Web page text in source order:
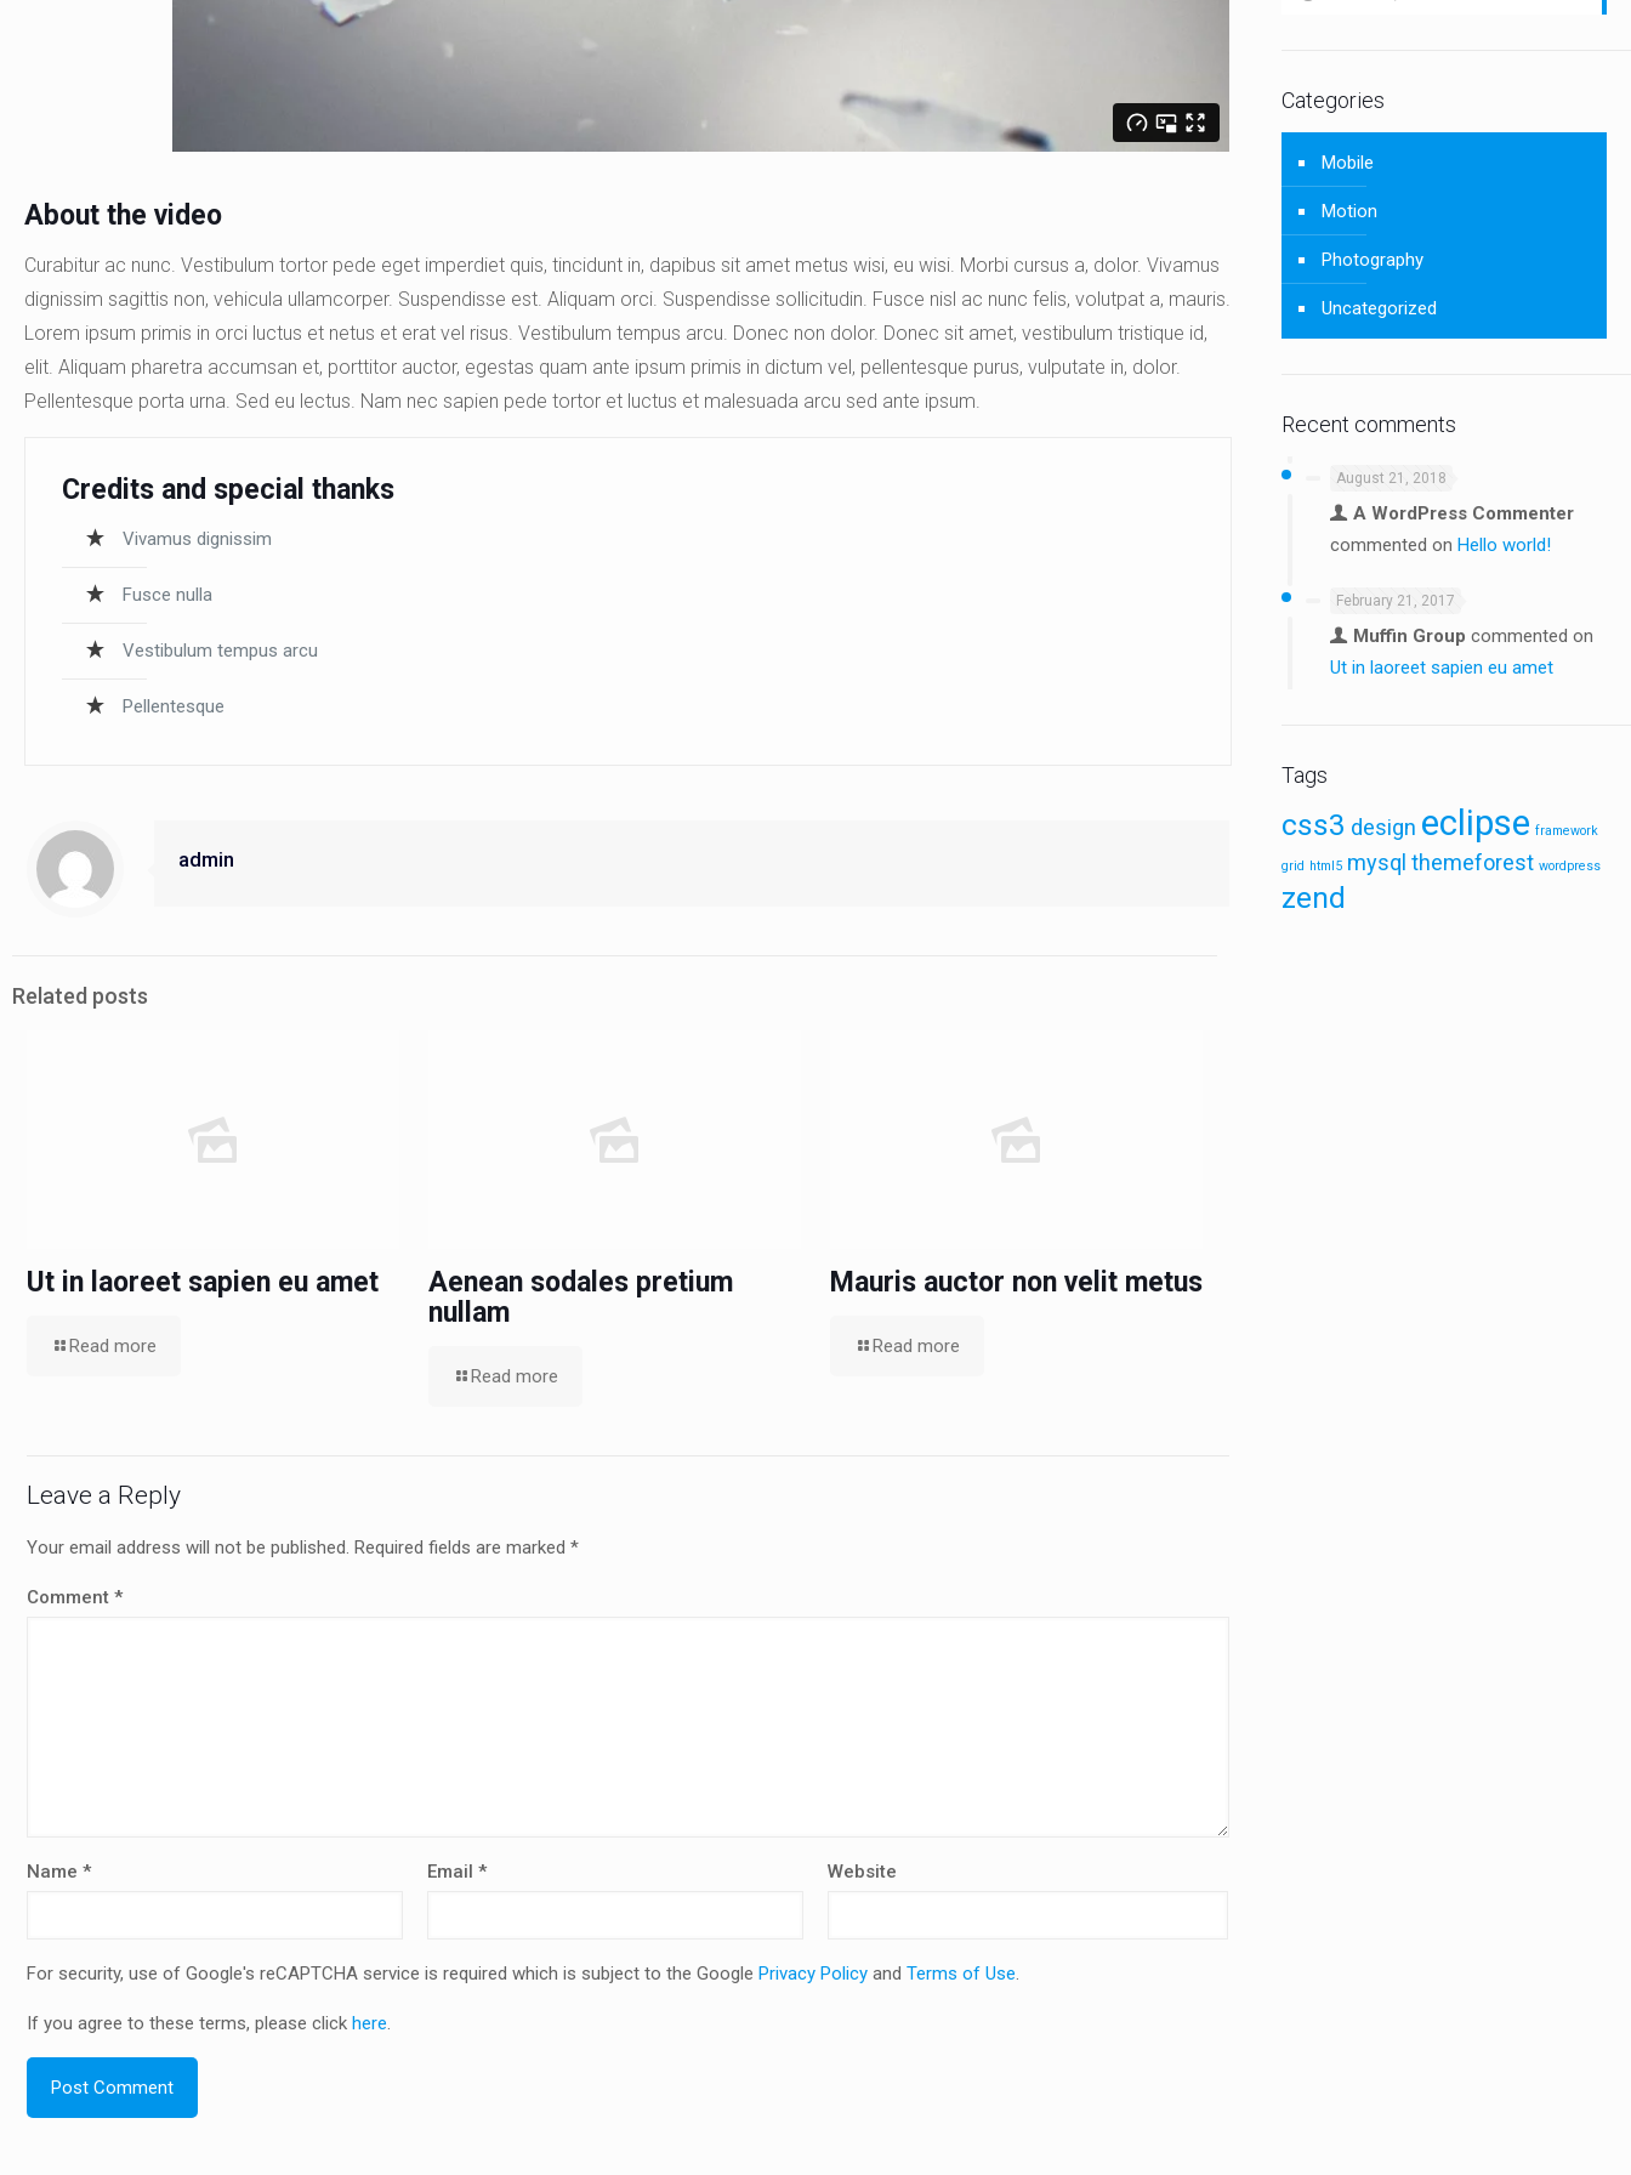
About the video
Curabitur ac nunc. Vestibulum tortor pede eget imperdiet quis, tincidunt in, dapibus sit amet metus wisi, eu wisi. Morbi cursus a, dolor. Vivamus
dignissim sagittis non, vehicula ullamcorper. Suspendisse est. Aliquam orci. Suspendisse sollicitudin. Fusce nisl ac nunc felis, volutpat a, mauris.
Lorem ipsum primis in orci luctus et netus et erat vel risus. Vestibulum tempus arcu. Donec non dolor. Donec sit amet, vestibulum tristique id,
elit. Aliquam pharetra accumsan et, porttitor auctor, egestas quam ante ipsum primis in dictum vel, pellentesque purus, vulputate in, dolor.
Pellentesque porta urna. Sed eu lectus. Nam nec sapien pede tortor et luctus et malesuada arcu sed ante ipsum.
Credits and special thanks
Vivamus dignissim
Fusce nulla
Vestibulum tempus arcu
Pellentesque
admin
Related posts
Ut in laoreet sapien eu amet
Read more
Aenean sodales pretium
nullam
Read more
Mauris auctor non velit metus
Read more
Leave a Reply
Your email address will not be published. Required fields are marked *
Comment *
Name * Email * Website
For security, use of Google's reCAPTCHA service is required which is subject to the Google Privacy Policy and Terms of Use.
If you agree to these terms, please click here.
Categories
Mobile
Motion
Photography
Uncategorized
Recent comments
August 21, 2018
A WordPress Commenter
commented on Hello world!
February 21, 2017
Muffin Group commented on
Ut in laoreet sapien eu amet
Tags
css3 design eclipse framework
grid html5 mysql themeforest wordpress
zend